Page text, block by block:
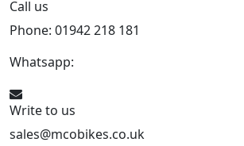
Call us
Phone: 01942 218 181
Whatsapp:
Write to us
sales@mcobikes.co.uk